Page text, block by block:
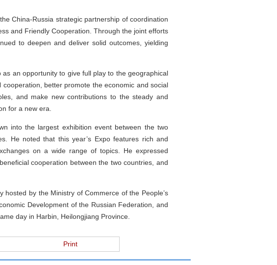
China-Russia strategic partnership of coordination
and Friendly Cooperation. Through the joint efforts
to deepen and deliver solid outcomes, yielding
an opportunity to give full play to the geographical
better promote the economic and social
and make new contributions to the steady and
for a new era.
into the largest exhibition event between the two
He noted that this year’s Expo features rich and
on a wide range of topics. He expressed
cooperation between the two countries, and
by the Ministry of Commerce of the People’s
Development of the Russian Federation, and
day in Harbin, Heilongjiang Province.
Print